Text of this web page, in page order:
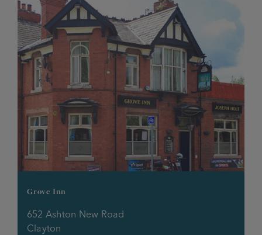
Grove Inn
652 Ashton New Road
Clayton